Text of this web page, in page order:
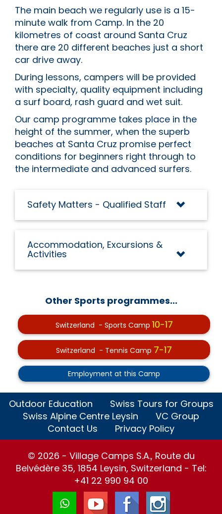
The main beach we regularly use is a 15-
minute walk from Camp. In the 20
kilometres of coast around Santa Cruz
there are 20 different beaches just a short
car drive away.
During lessons, campers will be provided
with specialty, quality equipment including
a surf board, rash guard and wet suit.
Our camp programme takes place in the
height of the summer, when the superb
beaches at Santa Cruz promise perfect
conditions for beginners right through to
the intermediate and advanced surfers.
Safety Matters - Qualified Staff
Accommodation, Excursions &
Activities
Other Sports programmes...
Switzerland - Sports Camp 10-17
Switzerland - Tennis Camp 7-17
Employment at this Camp
Outdoor Education
Swiss Tours for Groups
Swiss Alpine Centre Leysin
VC Group
Contact Us
Privacy Policy
© 2026 - Village Camps S.A., Route du
Belvédère 35, 1854 Leysin, Switzerland - Tel:
+41 22 990 94 00